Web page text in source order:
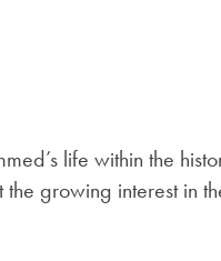
life within the
growing interest in